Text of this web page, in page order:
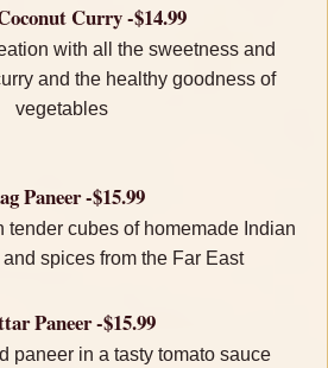
Curry -$14.99
with all the sweetness and
and the healthy goodness of
vegetables
Paneer -$15.99
tender cubes of homemade Indian
spices from the Far East
Paneer -$15.99
paneer in a tasty tomato sauce